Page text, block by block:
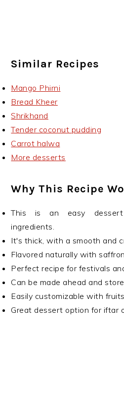
Similar Recipes
Mango Phirni
Bread Kheer
Shrikhand
Tender coconut pudding
Carrot halwa
More desserts
Why This Recipe
This is an easy
ingredients.
It's thick, with a smooth and
Flavored naturally with
Perfect recipe for festivals
Can be made ahead and
Easily customizable with
Great dessert option for iftar